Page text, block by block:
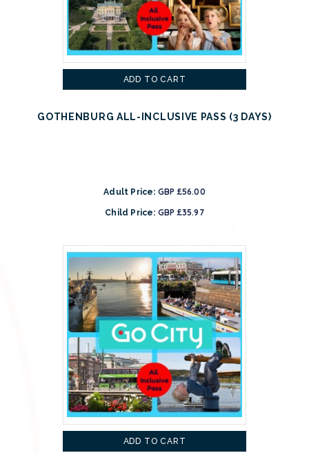
ADD TO CART
GOTHENBURG ALL-INCLUSIVE PASS (3 DAYS)
Adult Price: GBP £56.00
Child Price: GBP £35.97
ADD TO CART